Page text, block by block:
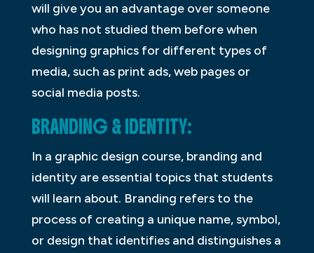
will give you an advantage over someone
who has not studied them before when
designing graphics for different types of
media, such as print ads, web pages or
social media posts.
BRANDING & IDENTITY:
In a graphic design course, branding and
identity are essential topics that students
will learn about. Branding refers to the
process of creating a unique name, symbol,
or design that identifies and distinguishes a